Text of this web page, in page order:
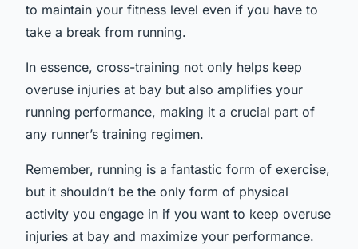
to maintain your fitness level even if you have to
take a break from running.
In essence, cross-training not only helps keep
overuse injuries at bay but also amplifies your
running performance, making it a crucial part of
any runner’s training regimen.
Remember, running is a fantastic form of exercise,
but it shouldn’t be the only form of physical
activity you engage in if you want to keep overuse
injuries at bay and maximize your performance.